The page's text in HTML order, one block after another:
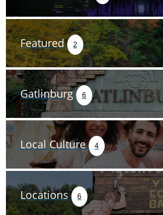
Featured 2
Gatlinburg 6
Local Culture 4
Locations 6